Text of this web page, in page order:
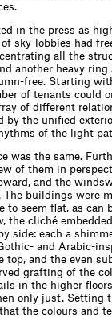
in the press as
sky-lobbies had
all the
another heavy ring
free. Starting
of tenants could
of different
by the uniﬁed
of the light
was the same.
of them in
and the
buildings were
to seem ﬂat, as can
the cliché
side: each a
and Arabic-
and the even
grafting of the
in the higher
only just. Setting
the colours and